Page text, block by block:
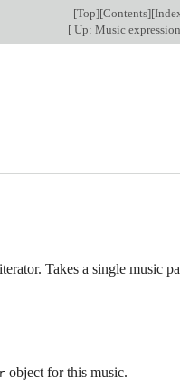
[Top][Contents][
[ Up: Music
Takes a single music
object for this music.